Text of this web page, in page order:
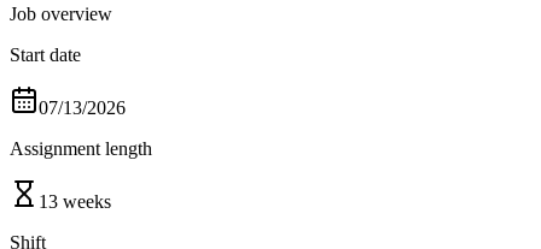
Job overview
Start date
07/13/2026
Assignment length
13 weeks
Shift